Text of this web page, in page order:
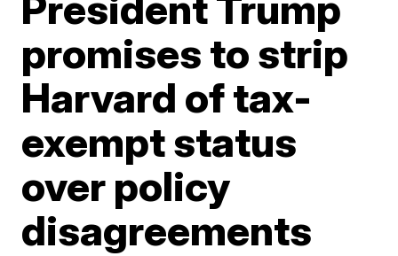
promises to strip
Harvard of tax-
exempt status
over policy
disagreements